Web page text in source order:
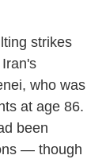
strikes
who was
at age 86.
been
— though